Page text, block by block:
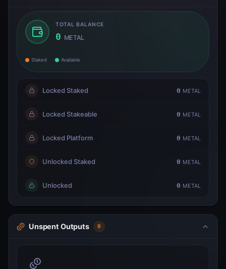
TOTAL BALANCE
0 METAL
Staked Available
Locked Staked 0 METAL
Locked Stakeable 0 METAL
Locked Platform 0 METAL
Unlocked Staked 0 METAL
Unlocked 0 METAL
Unspent Outputs 0